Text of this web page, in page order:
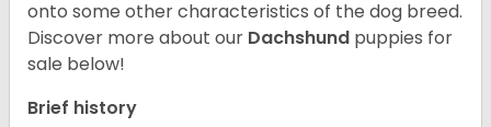
onto some other characteristics of the dog breed.
Discover more about our Dachshund puppies for
sale below!
Brief history